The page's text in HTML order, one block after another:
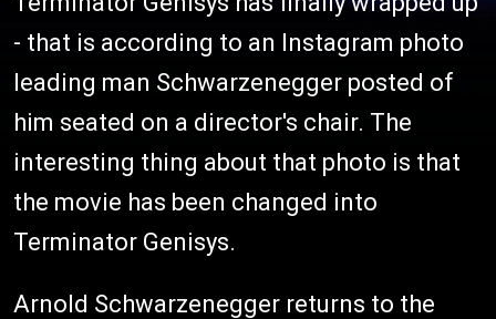
- that is according to an Instagram photo
leading man Schwarzenegger posted of
him seated on a director's chair. The
interesting thing about that photo is that
the movie has been changed into
Terminator Genisys.
Arnold Schwarzenegger returns to the